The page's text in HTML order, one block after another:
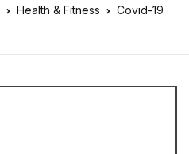
Health & Fitness
Covid-19